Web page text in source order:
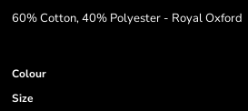
60% Cotton, 40% Polyester - Royal Oxford
Colour
Size